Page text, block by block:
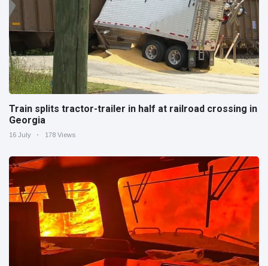
Train splits tractor-trailer in half at railroad crossing in
Georgia
16 July 178 Views